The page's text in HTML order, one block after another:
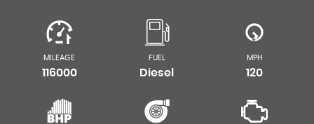
MILEAGE
116000
FUEL
Diesel
MPH
120